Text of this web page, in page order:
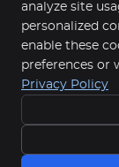
analyze site
personalized
enable these
preferences or
Privacy Policy